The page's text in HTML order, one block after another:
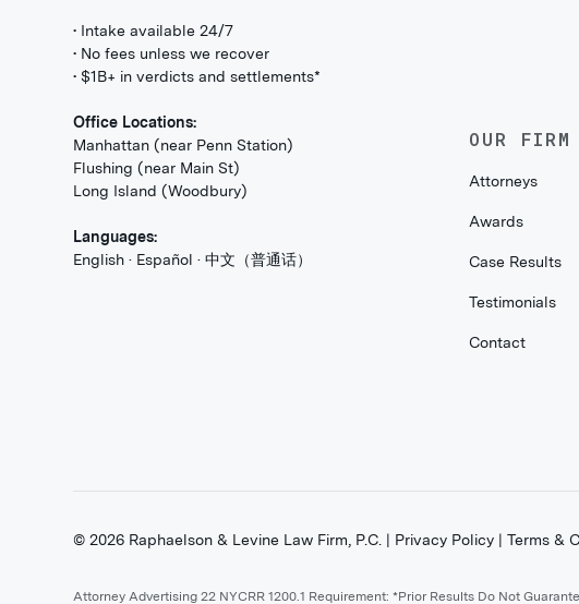
• Intake available 24/7
• No fees unless we recover
• $1B+ in verdicts and settlements*
Office Locations:
Manhattan (near Penn Station)
Flushing (near Main St)
Long Island (Woodbury)
Languages:
English · Español · 中文（普通话）
OUR FIRM
Attorneys
Awards
Case Results
Testimonials
Contact
©2026 Raphaelson & Levine Law Firm, P.C. | Privacy Policy |Terms &
Attorney Advertising 22 NYCRR 1200.1 Requirement: *Prior Results Do Not